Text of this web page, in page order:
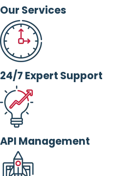
Our Services
24/7 Expert Support
API Management